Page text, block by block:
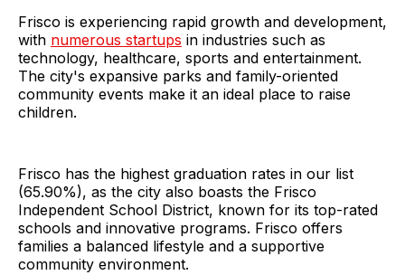
Frisco is experiencing rapid growth and development,
with numerous startups in industries such as
technology, healthcare, sports and entertainment.
The city's expansive parks and family-oriented
community events make it an ideal place to raise
children.
Frisco has the highest graduation rates in our list
(65.90%), as the city also boasts the Frisco
Independent School District, known for its top-rated
schools and innovative programs. Frisco offers
families a balanced lifestyle and a supportive
community environment.